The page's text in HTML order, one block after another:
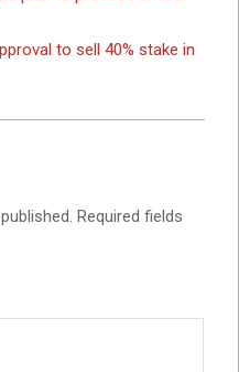
to sell 40% stake in
Required fields